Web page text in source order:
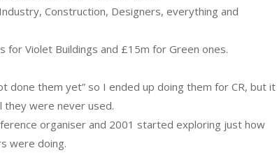
Construction, Designers, everything and
Violet Buildings and £15m for Green ones.
done them yet” so I ended up doing them for CR, but it
they were never used.
organiser and 2001 started exploring just how
were doing.